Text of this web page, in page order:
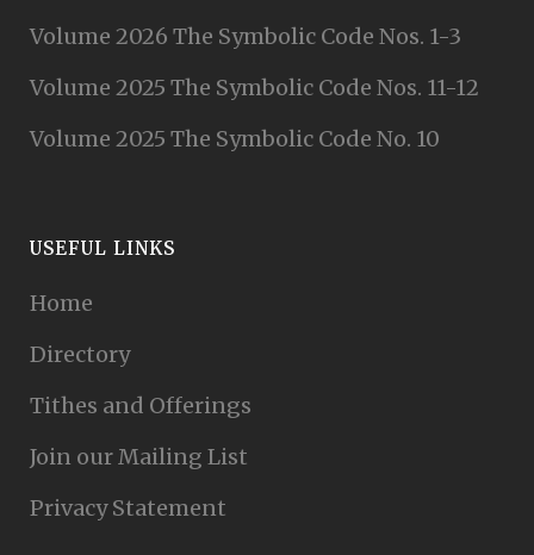
Volume 2026 The Symbolic Code Nos. 1-3
Volume 2025 The Symbolic Code Nos. 11-12
Volume 2025 The Symbolic Code No. 10
USEFUL LINKS
Home
Directory
Tithes and Offerings
Join our Mailing List
Privacy Statement